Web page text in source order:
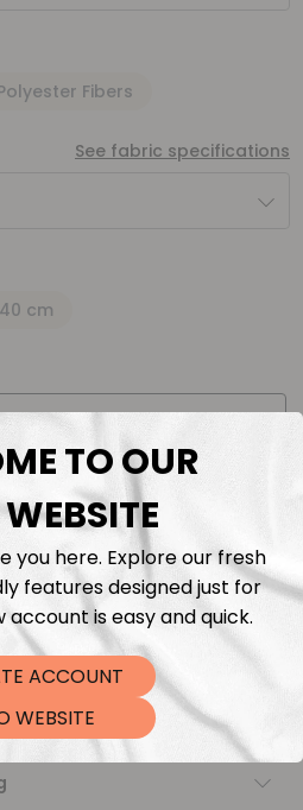
Fibers
See fabric specifications
cm
to cart
TO OUR
you here. Explore our fresh
features designed just for
account is easy and quick.
ACCOUNT
WEBSITE